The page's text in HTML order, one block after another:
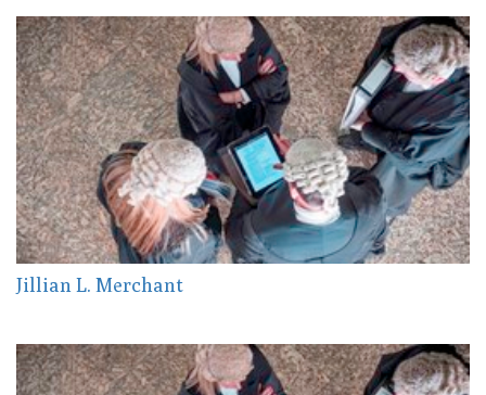
Jillian L. Merchant